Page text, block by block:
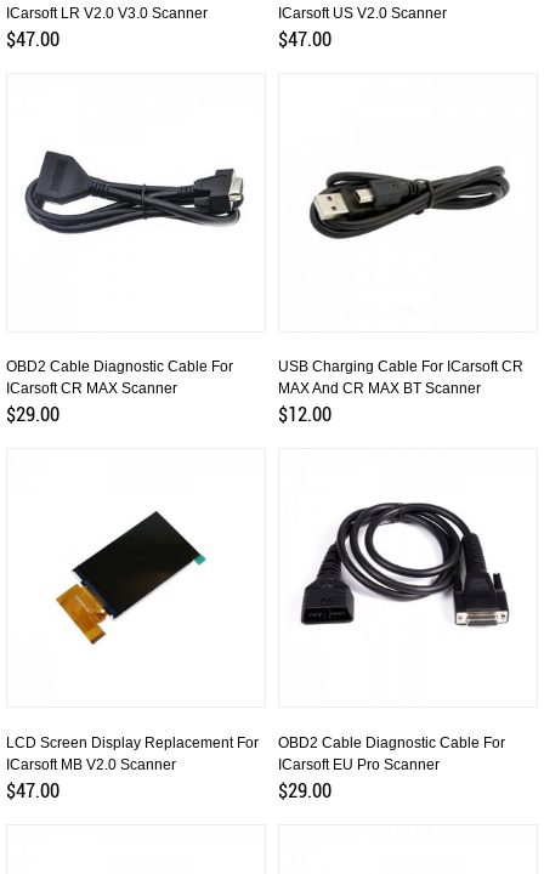
ICarsoft LR V2.0 V3.0 Scanner
$47.00
ICarsoft US V2.0 Scanner
$47.00
OBD2 Cable Diagnostic Cable For
ICarsoft CR MAX Scanner
$29.00
USB Charging Cable For ICarsoft CR
MAX And CR MAX BT Scanner
$12.00
LCD Screen Display Replacement For
ICarsoft MB V2.0 Scanner
$47.00
OBD2 Cable Diagnostic Cable For
ICarsoft EU Pro Scanner
$29.00